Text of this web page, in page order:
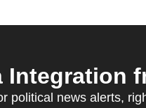
Integration
political news alerts,